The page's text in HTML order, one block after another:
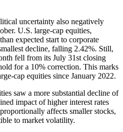
uncertainty also negatively
U.S. large-cap equities,
expected start to corporate
decline, falling 2.42%. Still,
fell from its July 31st closing
for a 10% correction. This marks
cap equities since January 2022.
saw a more substantial decline of
impact of higher interest rates
affects smaller stocks,
to market volatility.